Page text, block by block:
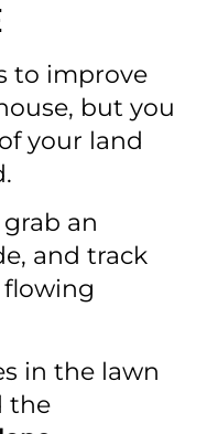
to improve
but you
your land
an
and track
in the lawn
the